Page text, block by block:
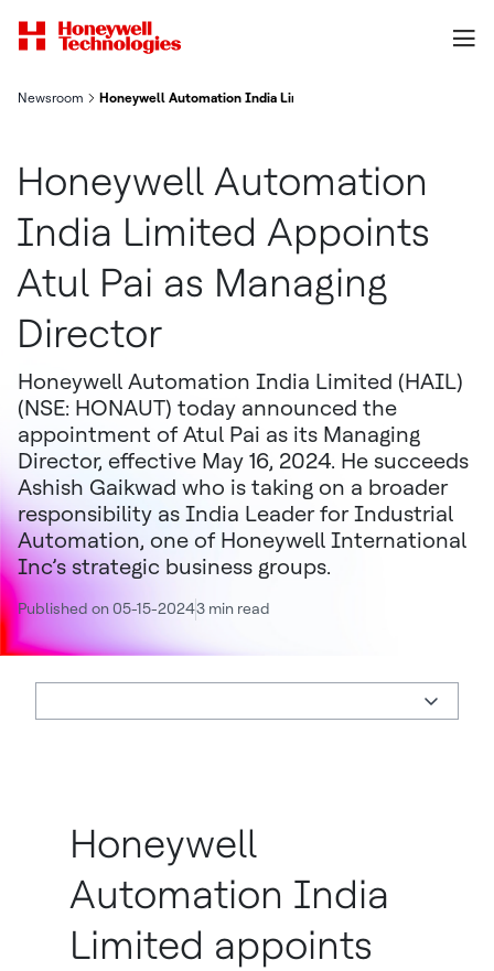
Newsroom Honeywell Automation India Limited Appoints Atul Pai as
Honeywell Automation
India Limited Appoints
Atul Pai as Managing
Director
Honeywell Automation India Limited (HAIL)
(NSE: HONAUT) today announced the
appointment of Atul Pai as its Managing
Director, effective May 16, 2024. He succeeds
Ashish Gaikwad who is taking on a broader
responsibility as India Leader for Industrial
Automation, one of Honeywell International
Inc’s strategic business groups.
Published on 05-15-20243 min read
Honeywell
Automation India
Limited appoints